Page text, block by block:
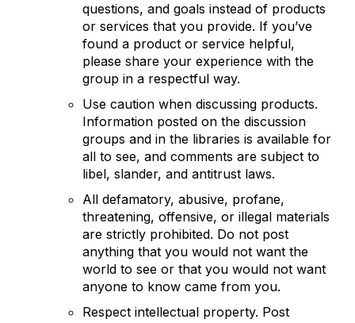
questions, and goals instead of products
or services that you provide. If you’ve
found a product or service helpful,
please share your experience with the
group in a respectful way.
Use caution when discussing products.
Information posted on the discussion
groups and in the libraries is available for
all to see, and comments are subject to
libel, slander, and antitrust laws.
All defamatory, abusive, profane,
threatening, offensive, or illegal materials
are strictly prohibited. Do not post
anything that you would not want the
world to see or that you would not want
anyone to know came from you.
Respect intellectual property. Post